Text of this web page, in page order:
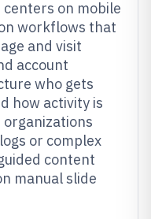
centers on mobile
workflows that
and visit
account
who gets
how activity is
organizations
or complex
content
manual slide